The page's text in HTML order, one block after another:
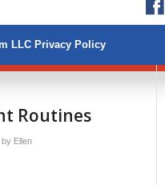
LLC Privacy Policy
Routines
by Ellen